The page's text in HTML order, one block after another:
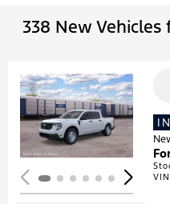
338 New Vehicles